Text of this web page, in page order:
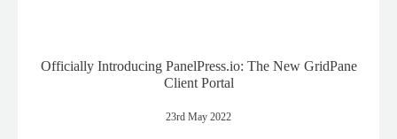
Officially Introducing PanelPress.io: The New GridPane
Client Portal
23rd May 2022